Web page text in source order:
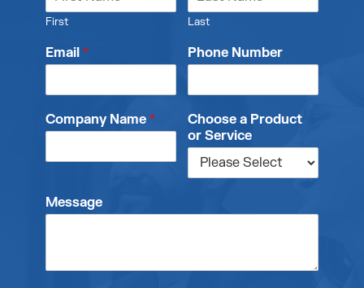
First Last
Email * Phone Number
Company Name *
Choose a Product
or Service
Message